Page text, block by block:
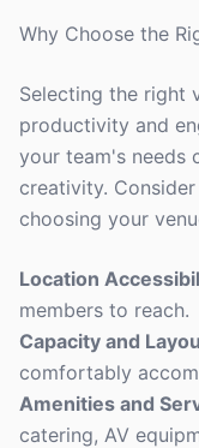
Why Choose the
Selecting the right
productivity and
your team's needs
creativity.
choosing your
Location
members to reach.
Capacity and
comfortably
Amenities and
catering, AV